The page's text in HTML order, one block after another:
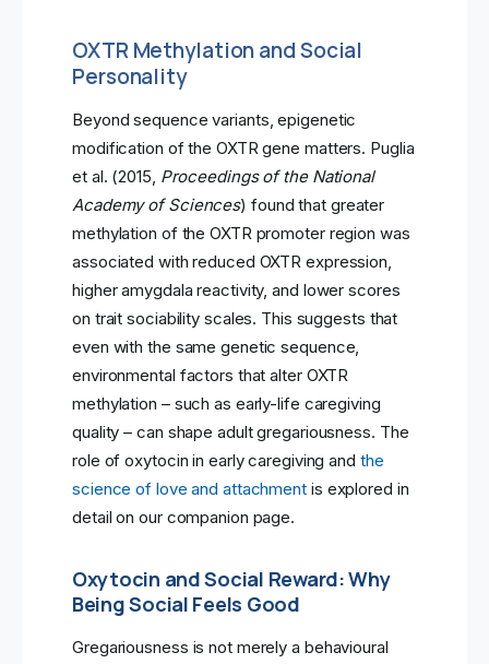
OXTR Methylation and Social
Personality
Beyond sequence variants, epigenetic
modification of the OXTR gene matters. Puglia
et al. (2015, Proceedings of the National
Academy of Sciences) found that greater
methylation of the OXTR promoter region was
associated with reduced OXTR expression,
higher amygdala reactivity, and lower scores
on trait sociability scales. This suggests that
even with the same genetic sequence,
environmental factors that alter OXTR
methylation – such as early-life caregiving
quality – can shape adult gregariousness. The
role of oxytocin in early caregiving and the
science of love and attachment is explored in
detail on our companion page.
Oxytocin and Social Reward: Why
Being Social Feels Good
Gregariousness is not merely a behavioural